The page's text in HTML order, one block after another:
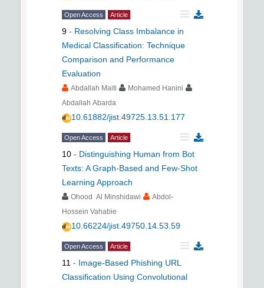
Open Access Article
9 - Resolving Class Imbalance in
Medical Classification: Technique
Comparison and Performance
Evaluation
Abdallah Maiti
Mohamed Hanini
Abdallah Abarda
10.61882/jist.49725.13.51.177
Open Access Article
10 - Distinguishing Human from Bot
Texts: A Graph-Based and Few-Shot
Learning Approach
Ohood Al Minshidawi
Abdol-
Hossein Vahabie
10.66224/jist.49750.14.53.59
Open Access Article
11 - Image-Based Phishing URL
Classification Using Convolutional